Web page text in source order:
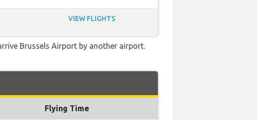
VIEW FLIGHTS
Brussels Airport by another airport.
Flying Time